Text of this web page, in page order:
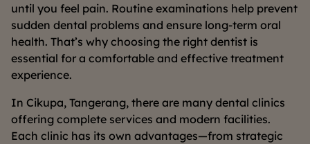
until you feel pain. Routine examinations help prevent
sudden dental problems and ensure long-term oral
health. That’s why choosing the right dentist is
essential for a comfortable and effective treatment
experience.
In Cikupa, Tangerang, there are many dental clinics
offering complete services and modern facilities.
Each clinic has its own advantages—from strategic